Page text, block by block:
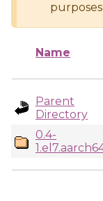
purposes
Name
Parent
Directory
0.4-